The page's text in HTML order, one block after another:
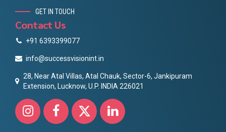
GET IN TOUCH
Contact Us
+91 6393399077
info@successvisionint.in
28, Near Atal Villas, Atal Chauk, Sector-6, Jankipuram
Extension, Lucknow, U.P. INDIA 226021